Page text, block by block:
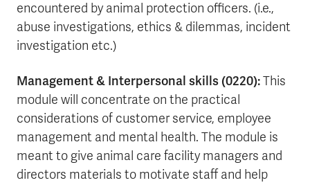
encountered by animal protection officers. (i.e.,
abuse investigations, ethics & dilemmas, incident
investigation etc.)
Management & Interpersonal skills (0220):This
module will concentrate on the practical
considerations of customer service, employee
management and mental health. The module is
meant to give animal care facility managers and
directors materials to motivate staff and help